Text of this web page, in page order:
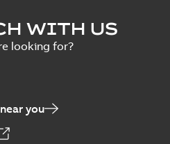
WITH US
looking for?
you